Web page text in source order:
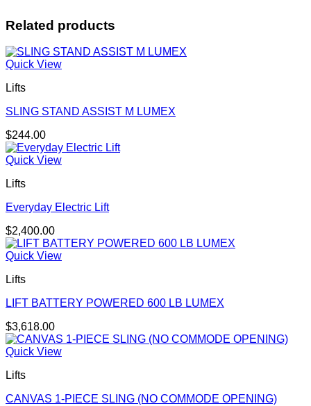
Related products
Quick View
Lifts
SLING STAND ASSIST M LUMEX
$244.00
Quick View
Lifts
Everyday Electric Lift
$2,400.00
Quick View
Lifts
LIFT BATTERY POWERED 600 LB LUMEX
$3,618.00
Quick View
Lifts
CANVAS 1-PIECE SLING (NO COMMODE OPENING)